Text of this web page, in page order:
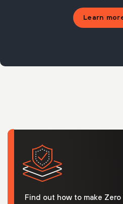
Learn
Find out how to make